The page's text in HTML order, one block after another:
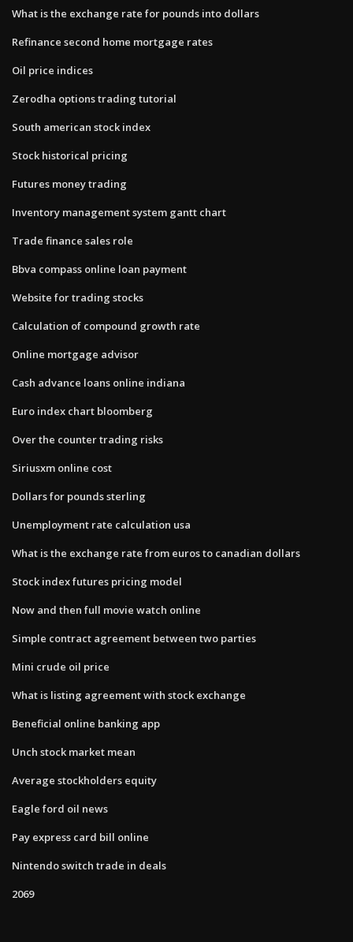
What is the exchange rate for pounds into dollars
Refinance second home mortgage rates
Oil price indices
Zerodha options trading tutorial
South american stock index
Stock historical pricing
Futures money trading
Inventory management system gantt chart
Trade finance sales role
Bbva compass online loan payment
Website for trading stocks
Calculation of compound growth rate
Online mortgage advisor
Cash advance loans online indiana
Euro index chart bloomberg
Over the counter trading risks
Siriusxm online cost
Dollars for pounds sterling
Unemployment rate calculation usa
What is the exchange rate from euros to canadian dollars
Stock index futures pricing model
Now and then full movie watch online
Simple contract agreement between two parties
Mini crude oil price
What is listing agreement with stock exchange
Beneficial online banking app
Unch stock market mean
Average stockholders equity
Eagle ford oil news
Pay express card bill online
Nintendo switch trade in deals
2069